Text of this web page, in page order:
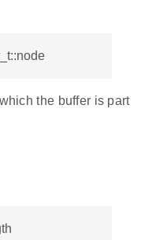
the buffer is part